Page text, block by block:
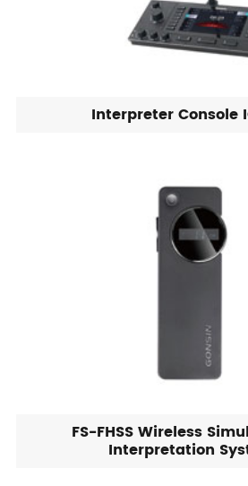
Interpreter Console
FS-FHSS Wireless
Interpretation